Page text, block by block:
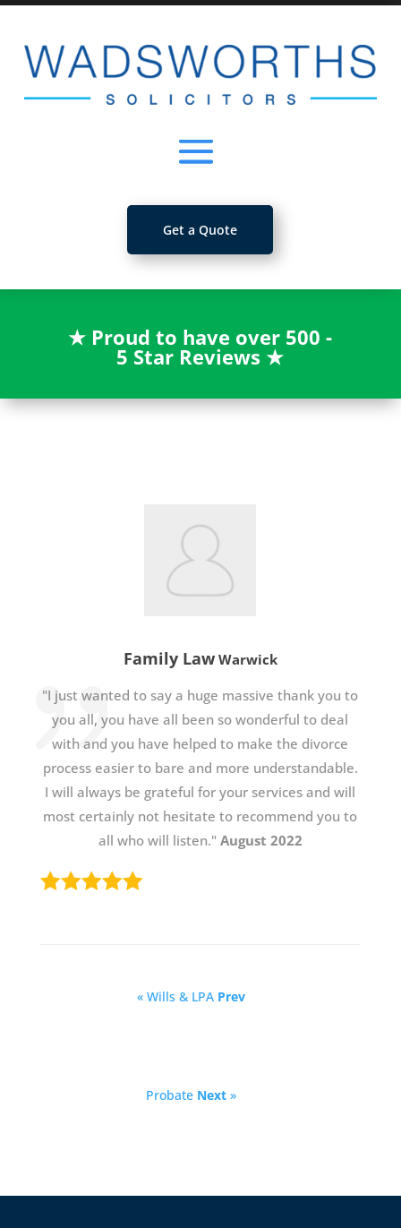
Get a Quote
★ Proud to have over 500 -
5 Star Reviews★
Family Law Warwick
"I just wanted to say a huge massive thank you to
you all, you have all been so wonderful to deal
with and you have helped to make the divorce
process easier to bare and more understandable.
I will always be grateful for your services and will
most certainly not hesitate to recommend you to
all who will listen." August 2022
« Wills & LPA Prev
Probate Next »